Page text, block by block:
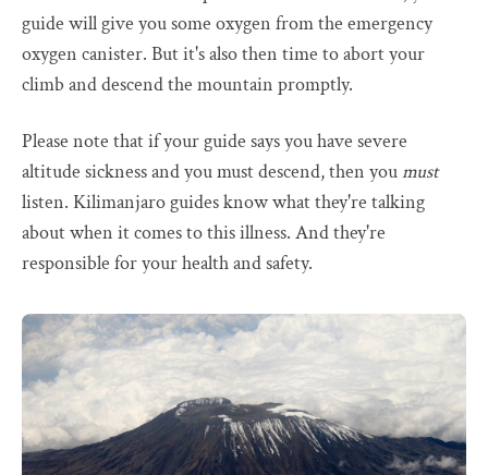
guide will give you some oxygen from the emergency
oxygen canister. But it's also then time to abort your
climb and descend the mountain promptly.
Please note that if your guide says you have severe
altitude sickness and you must descend, then youmust
listen. Kilimanjaro guides know what they're talking
about when it comes to this illness. And they're
responsible for your health and safety.